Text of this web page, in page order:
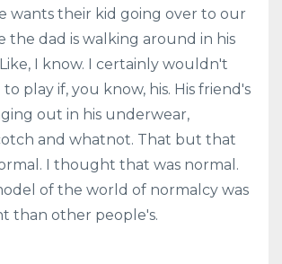
wants their kid going over to our
the dad is walking around in his
I know. I certainly wouldn't
play if, you know, his. His friend's
out in his underwear,
and whatnot. That but that
I thought that was normal.
of the world of normalcy was
than other people's.